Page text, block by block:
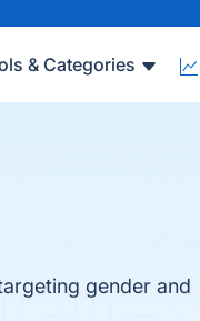
& Categories
gender and